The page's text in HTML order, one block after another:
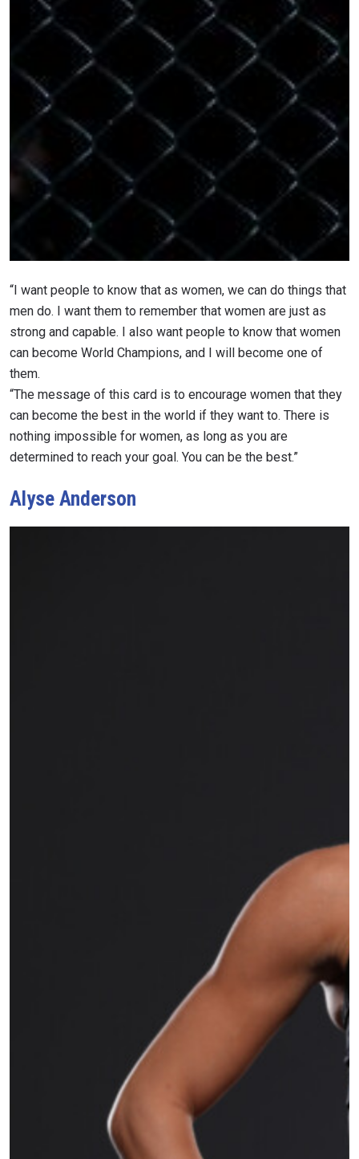
“I want people to know that as women, we can do things that
men do. I want them to remember that women are just as
strong and capable. I also want people to know that women
can become World Champions, and I will become one of
them.
“The message of this card is to encourage women that they
can become the best in the world if they want to. There is
nothing impossible for women, as long as you are
determined to reach your goal. You can be the best.”
Alyse Anderson